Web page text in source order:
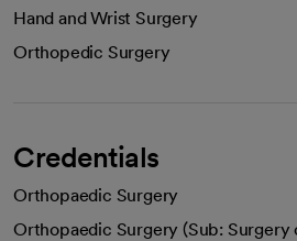
Hand and Wrist Surgery
Orthopedic Surgery
Credentials
Orthopaedic Surgery
Orthopaedic Surgery (Sub: Surgery